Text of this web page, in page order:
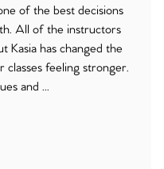
of the best decisions
All of the instructors
has changed the
classes feeling stronger.
and ...